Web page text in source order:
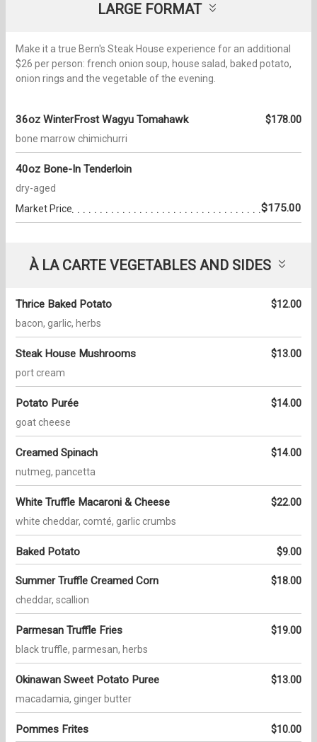
LARGE FORMAT
Make it a true Bern's Steak House experience for an additional
$26 per person: french onion soup, house salad, baked potato,
onion rings and the vegetable of the evening.
36oz WinterFrost Wagyu Tomahawk $178.00
bone marrow chimichurri
40oz Bone-In Tenderloin
dry-aged
Market Price
$175.00
À LA CARTE VEGETABLES AND SIDES
Thrice Baked Potato $12.00
bacon, garlic, herbs
Steak House Mushrooms $13.00
port cream
Potato Purée $14.00
goat cheese
Creamed Spinach $14.00
nutmeg, pancetta
White Truffle Macaroni & Cheese $22.00
white cheddar, comté, garlic crumbs
Baked Potato $9.00
Summer Truffle Creamed Corn $18.00
cheddar, scallion
Parmesan Truffle Fries $19.00
black truffle, parmesan, herbs
Okinawan Sweet Potato Puree $13.00
macadamia, ginger butter
Pommes Frites $10.00